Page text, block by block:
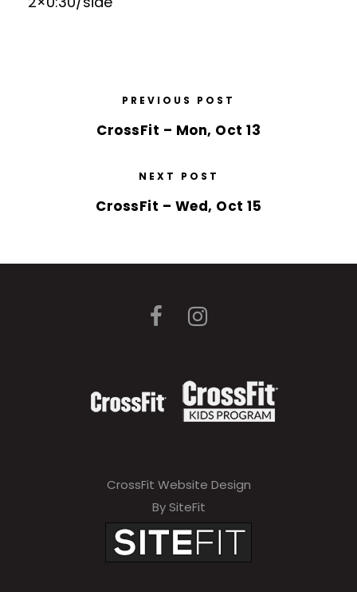
PREVIOUS POST
CrossFit – Mon, Oct 13
NEXT POST
CrossFit – Wed, Oct 15
CrossFit Website Design
By SiteFit